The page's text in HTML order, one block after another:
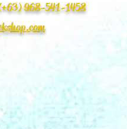
968-541-1458